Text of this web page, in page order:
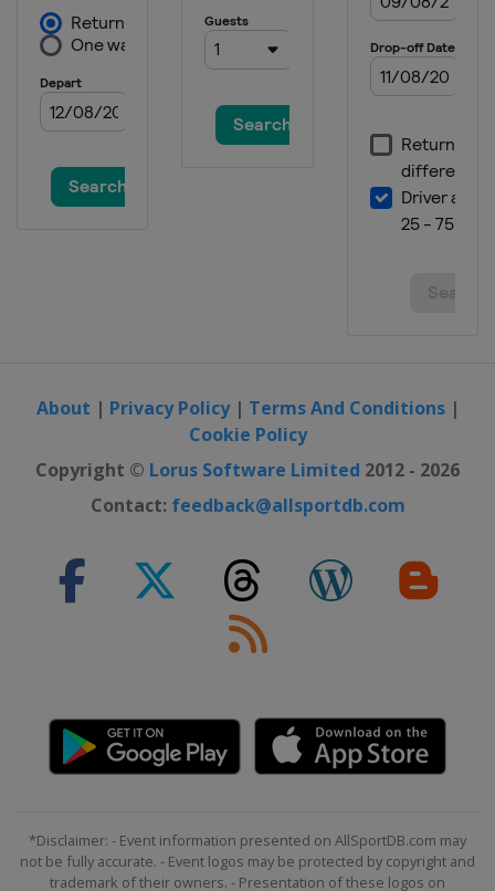
About | Privacy Policy| Terms And Conditions|
Cookie Policy
Copyright © Lorus Software Limited 2012 - 2026
Contact: feedback@allsportdb.com
*Disclaimer: - Event information presented on AllSportDB.com may
not be fully accurate. - Event logos may be protected by copyright and
trademark of their owners. - Presentation of these logos on